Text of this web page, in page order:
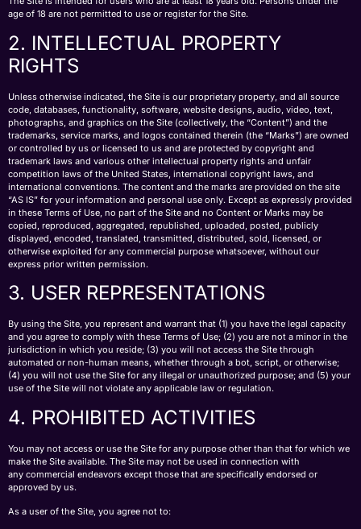
age of 18 are not permitted to use or register for the Site.
2. INTELLECTUAL PROPERTY
RIGHTS
Unless otherwise indicated, the Site is our proprietary property, and all source
code, databases, functionality, software, website designs, audio, video, text,
photographs, and graphics on the Site (collectively, the “Content”) and the
trademarks, service marks, and logos contained therein (the “Marks”) are owned
or controlled by us or licensed to us and are protected by copyright and
trademark laws and various other intellectual property rights and unfair
competition laws of the United States, international copyright laws, and
international conventions. The content and the marks are provided on the site
“AS IS” for your information and personal use only. Except as expressly provided
in these Terms of Use, no part of the Site and no Content or Marks may be
copied, reproduced, aggregated, republished, uploaded, posted, publicly
displayed, encoded, translated, transmitted, distributed, sold, licensed, or
otherwise exploited for any commercial purpose whatsoever, without our
express prior written permission.
3. USER REPRESENTATIONS
By using the Site, you represent and warrant that (1) you have the legal capacity
and you agree to comply with these Terms of Use; (2) you are not a minor in the
jurisdiction in which you reside; (3) you will not access the Site through
automated or non-human means, whether through a bot, script, or otherwise;
(4) you will not use the Site for any illegal or unauthorized purpose; and (5) your
use of the Site will not violate any applicable law or regulation.
4. PROHIBITED ACTIVITIES
You may not access or use the Site for any purpose other than that for which we
make the Site available. The Site may not be used in connection with
any commercial endeavors except those that are specifically endorsed or
approved by us.
As a user of the Site, you agree not to: